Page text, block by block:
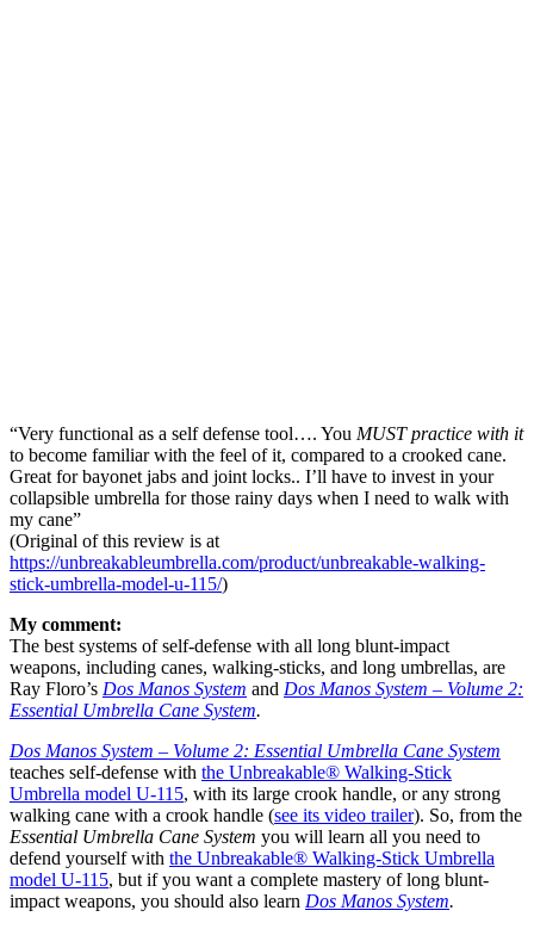
“Very functional as a self defense tool…. You MUST practice with it
to become familiar with the feel of it, compared to a crooked cane.
Great for bayonet jabs and joint locks.. I’ll have to invest in your
collapsible umbrella for those rainy days when I need to walk with
my cane”
(Original of this review is at
https://unbreakableumbrella.com/product/unbreakable-walking-
stick-umbrella-model-u-115/)
My comment:
The best systems of self-defense with all long blunt-impact
weapons, including canes, walking-sticks, and long umbrellas, are
Ray Floro’s Dos Manos System and Dos Manos System – Volume 2:
Essential Umbrella Cane System.
Dos Manos System – Volume 2: Essential Umbrella Cane System
teaches self-defense with the Unbreakable® Walking-Stick
Umbrella model U-115, with its large crook handle, or any strong
walking cane with a crook handle (see its video trailer). So, from the
Essential Umbrella Cane System you will learn all you need to
defend yourself with the Unbreakable® Walking-Stick Umbrella
model U-115, but if you want a complete mastery of long blunt-
impact weapons, you should also learn Dos Manos System.